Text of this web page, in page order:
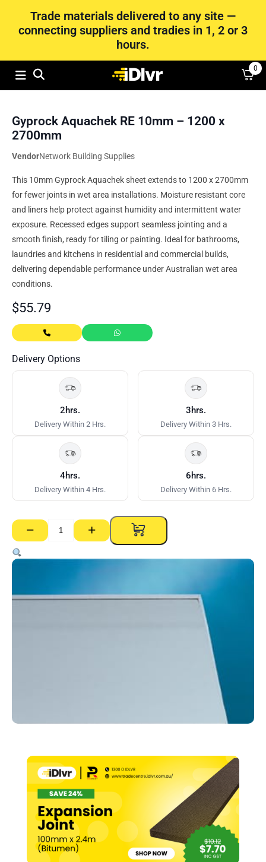
Trade materials delivered to any site —
connecting suppliers and tradies in 1, 2 or 3
hours.
0
Gyprock Aquachek RE 10mm – 1200 x
2700mm
VendorNetwork Building Supplies
This 10mm Gyprock Aquachek sheet extends to 1200 x 2700mm
for fewer joints in wet area installations. Moisture resistant core
and liners help protect against humidity and intermittent water
exposure. Recessed edges support seamless jointing and a
smooth finish, ready for tiling or painting. Ideal for bathrooms,
laundries and kitchens in residential and commercial builds,
delivering dependable performance under Australian wet area
conditions.
$55.79
Delivery Options
2hrs.
Delivery Within 2 Hrs.
3hrs.
Delivery Within 3 Hrs.
4hrs.
Delivery Within 4 Hrs.
6hrs.
Delivery Within 6 Hrs.
−
Gyprock
Aquachek
RE
x
+